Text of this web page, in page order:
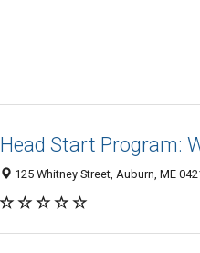
Head Start Program:
125 Whitney Street, Auburn, ME